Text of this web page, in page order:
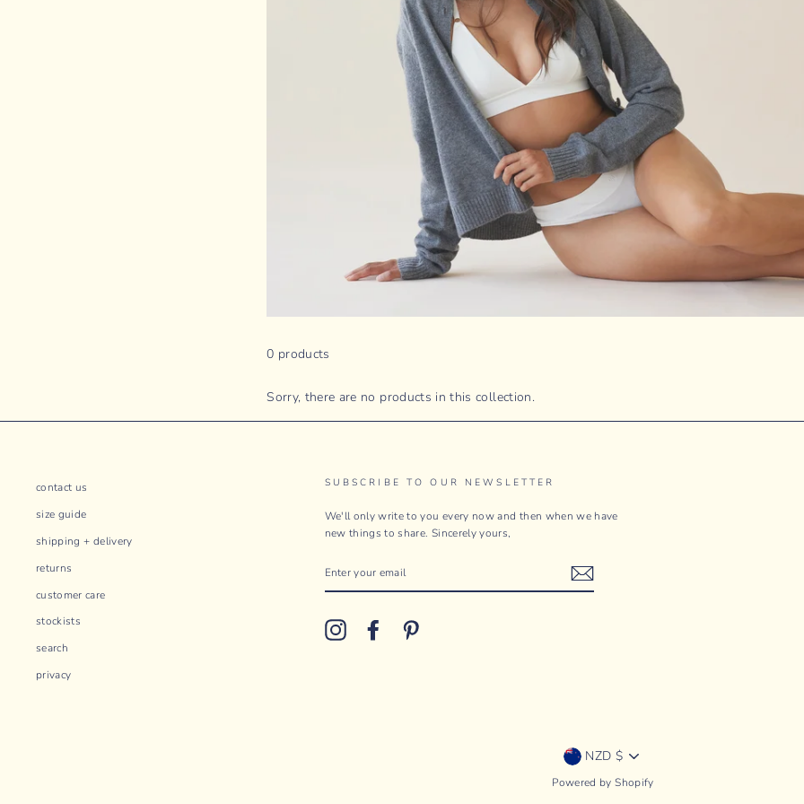
0 products
Sorry, there are no products in this collection.
contact us
size guide
shipping + delivery
returns
customer care
stockists
search
privacy
SUBSCRIBE TO OUR NEWSLETTER
We'll only write to you every now and then when we have
new things to share. Sincerely yours,
YOUR
InstagramFacebook
Currency
NZD $
Powered by Shopify